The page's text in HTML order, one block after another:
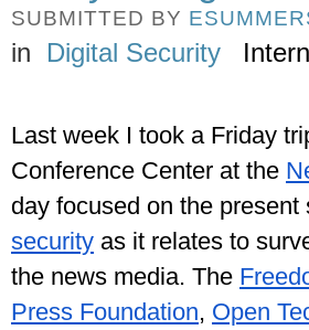
SUBMITTED BY
in Digital Security
Last week I took a Friday
Conference Center at the
day focused on the present
security as it relates to
the news media. The
Press Foundation, Open